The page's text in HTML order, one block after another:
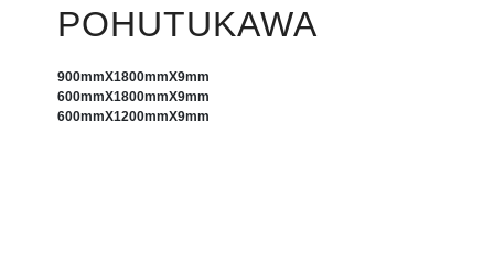
POHUTUKAWA
900mmX1800mmX9mm
600mmX1800mmX9mm
600mmX1200mmX9mm